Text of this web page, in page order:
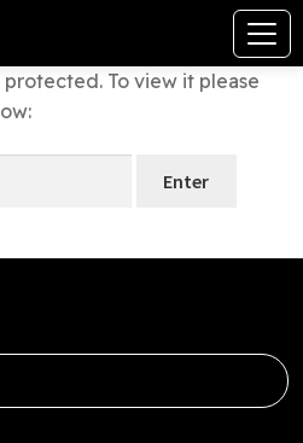
To view it please